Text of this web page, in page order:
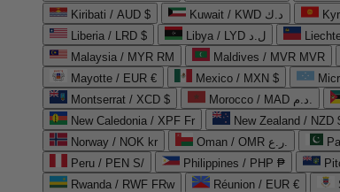
Kiribati / AUD $
Kuwait / KWD د.ك
Liberia / LRD $
Libya / LYD ل.د
Malaysia / MYR RM
Maldives / MVR MVR
Mayotte / EUR €
Mexico / MXN $
Montserrat / XCD $
Morocco / MAD د.م.
New Caledonia / XPF Fr
New Zealand / NZD
Norway / NOK kr
Oman / OMR ر.ع.
Peru / PEN S/
Philippines / PHP ₱
Rwanda / RWF FRw
Réunion / EUR €